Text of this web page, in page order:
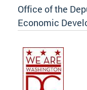
Office of the
Economic